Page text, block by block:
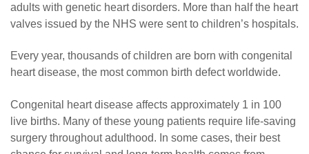
adults with genetic heart disorders. More than half the heart
valves issued by the NHS were sent to children’s hospitals.
Every year, thousands of children are born with congenital
heart disease, the most common birth defect worldwide.
Congenital heart disease affects approximately 1 in 100
live births. Many of these young patients require life-saving
surgery throughout adulthood. In some cases, their best